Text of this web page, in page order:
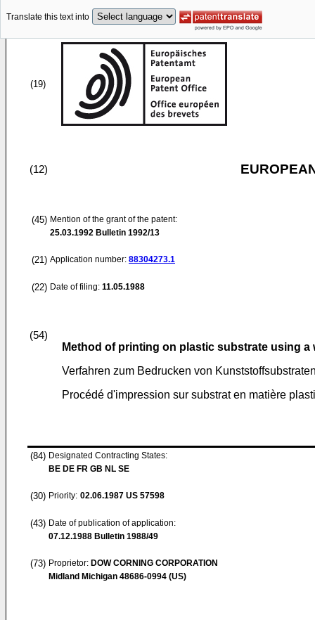
Translate this text into
(19)
(12)
(45) Mention of the grant of the patent:
25.03.1992 Bulletin 1992/13
(21) Application number: 88304273.1
(22) Date of filing: 11.05.1988
(54)
Method of printing on plastic substrate using a
Verfahren zum Bedrucken von
Procédé d'impression sur substrat en matière
(84) Designated Contracting States:
BE DE FR GB NL SE
(30) Priority: 02.06.1987 US 57598
(43) Date of publication of application:
07.12.1988 Bulletin 1988/49
(73) Proprietor: DOW CORNING CORPORATION
Midland Michigan 48686-0994 (US)